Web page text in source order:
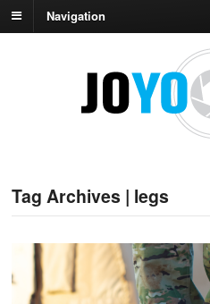
Navigation
Tag Archives | legs